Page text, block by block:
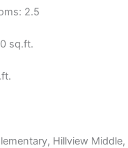
2.5
sq.ft.
Hillview